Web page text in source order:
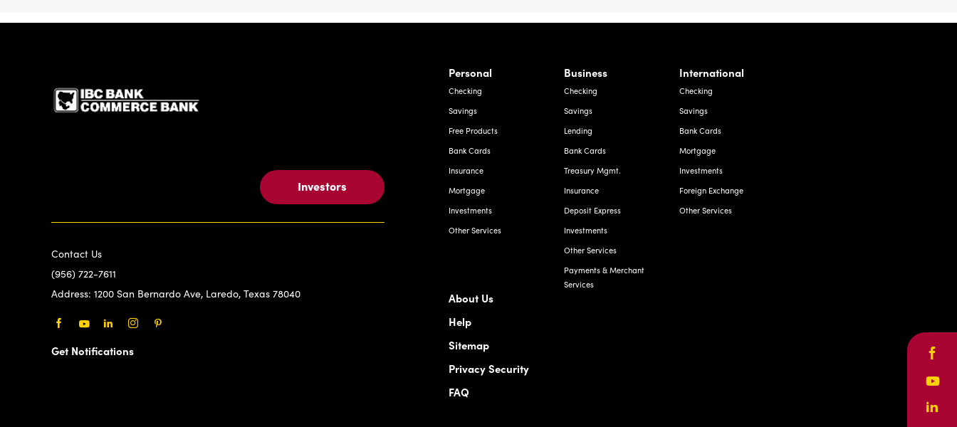
TO
IBC Bank,1200 San Bernardo Ave, Laredo Texas
Investors
Contact Us
(956) 722-7611
Address: 1200 San Bernardo Ave, Laredo, Texas 78040
Get Notifications
Personal
Checking
Savings
Free Products
Bank Cards
Insurance
Mortgage
Investments
Other Services
Business
Checking
Savings
Lending
Bank Cards
Treasury Mgmt.
Insurance
Deposit Express
Investments
Other Services
Payments & Merchant
Services
International
Checking
Savings
Bank Cards
Mortgage
Investments
Foreign Exchange
Other Services
About Us
Help
Sitemap
Privacy Security
FAQ